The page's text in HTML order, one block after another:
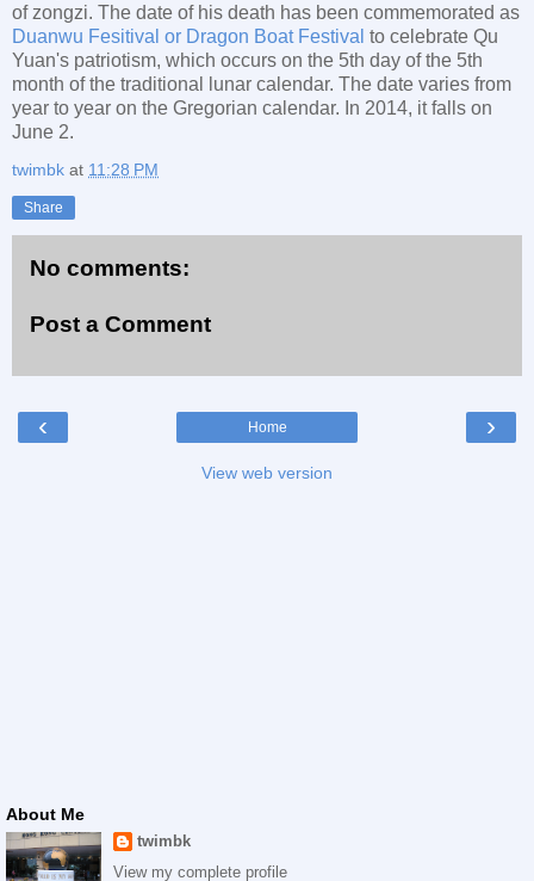
of zongzi. The date of his death has been commemorated as
Duanwu Fesitival or Dragon Boat Festival to celebrate Qu
Yuan's patriotism, which occurs on the 5th day of the 5th
month of the traditional lunar calendar. The date varies from
year to year on the Gregorian calendar. In 2014, it falls on
June 2.
twimbk at 11:28 PM
Share
No comments:
Post a Comment
‹ ›
Home
View web version
About Me
twimbk
View my complete profile